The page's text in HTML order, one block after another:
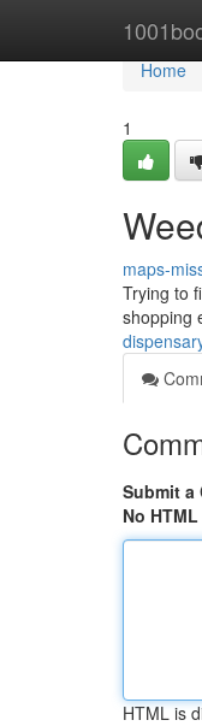
Home
Home
1
maps-
Trying to
shopping
Submit a
No HTML
HTML is